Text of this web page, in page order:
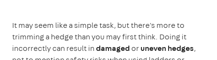
It may seem like a simple task, but there's more to
trimming a hedge than you may first think. Doing it
incorrectly can result indamaged oruneven hedges,